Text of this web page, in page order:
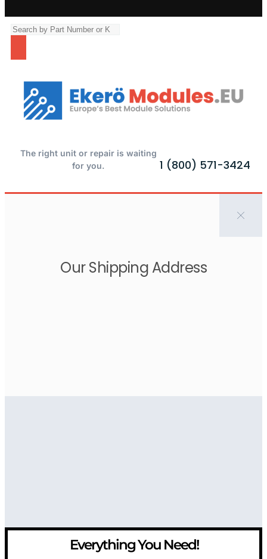
The right unit or repair is waiting
for you.
1 (800) 571-3424
Our Shipping Address
Everything You Need!